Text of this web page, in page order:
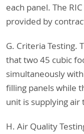
each panel. The
provided by
G. Criteria Testing.
that two 45 cubic
simultaneously
filling panels while
unit is supplying air
H. Air Quality